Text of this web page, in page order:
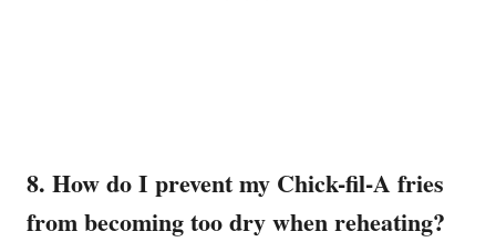
8. How do I prevent my Chick-fil-A fries
from becoming too dry when reheating?